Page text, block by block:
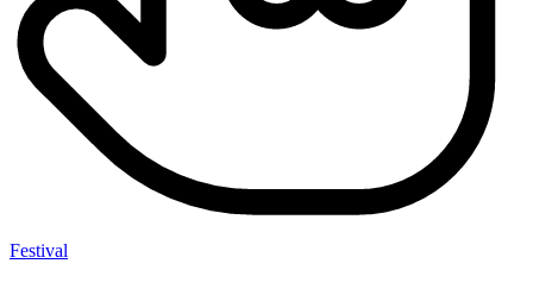
Festival